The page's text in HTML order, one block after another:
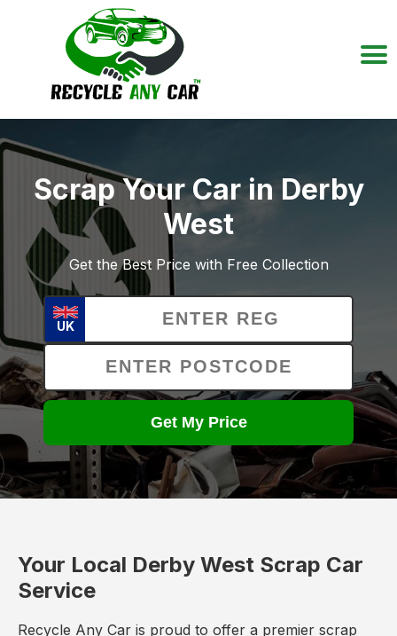
Scrap Your Car in Derby
West
Get the Best Price with Free Collection
UK
Get My Price
Your Local Derby West Scrap Car
Service
Recycle Any Car is proud to offer a premier scrap